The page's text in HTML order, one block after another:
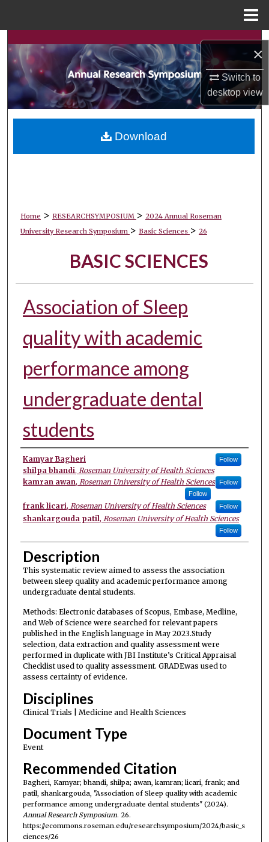
×
Switch to
desktopview
Search
Browse Collections
My Account
About
Home > RESEARCHSYMPOSIUM > 2024 Annual Roseman
University Research Symposium > Basic Sciences > 26
BASIC SCIENCES
Association of Sleep
quality with academic
performance among
undergraduate dental
students
Authors
Kamyar Bagheri Follow
shilpa bhandi, Roseman University of Health Sciences
Follow
kamran awan, Roseman University of Health Sciences
Follow
frank licari, Roseman University of Health Sciences Follow
shankargouda patil, Roseman University of Health Sciences
Follow
Description
This systematic review aimed to assess the association
between sleep quality and academic performance among
undergraduate dental students.
Methods: Electronic databases of Scopus, Embase, Medline,
and Web of Science were searched for relevant papers
published in the English language in May 2023.Study
selection, data extraction and quality assessment were
performed in duplicate with JBI Institute’s Critical Appraisal
Checklist used to quality assessment. GRADEwas used to
assess certainty of evidence.
Disciplines
Clinical Trials | Medicine and Health Sciences
Document Type
Event
Recommended Citation
Bagheri, Kamyar; bhandi, shilpa; awan, kamran; licari, frank; and
patil, shankargouda, "Association of Sleep quality with academic
performance among undergraduate dental students" (2024).
Annual Research Symposium. 26.
https://ecommons.roseman.edu/researchsymposium/2024/basic_s
ciences/26
Download